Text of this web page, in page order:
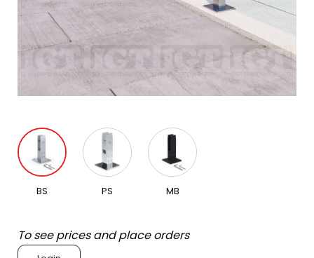
BS PS MB
To see prices and place orders